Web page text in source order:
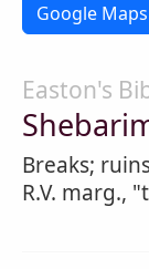
Google
Easton's
Breaks;
R.V. marg.,